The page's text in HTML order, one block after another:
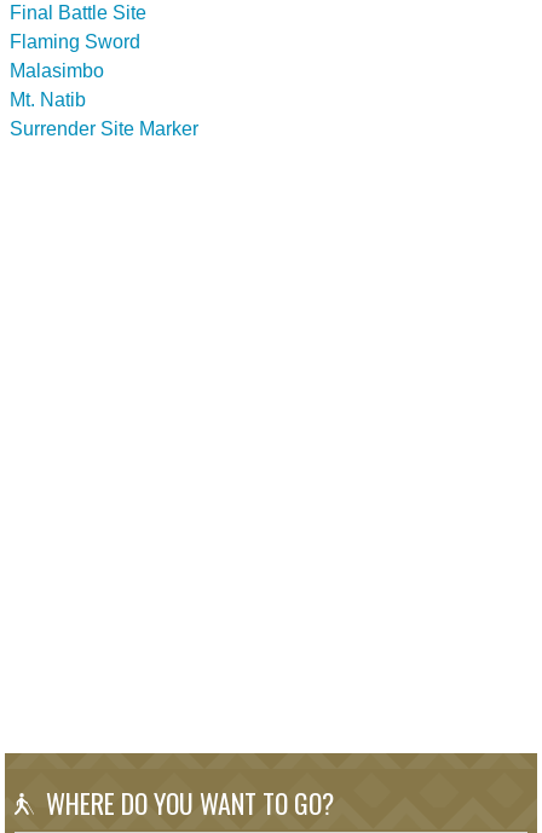
Final Battle Site
Flaming Sword
Malasimbo
Mt. Natib
Surrender Site Marker
WHERE DO YOU WANT TO GO?